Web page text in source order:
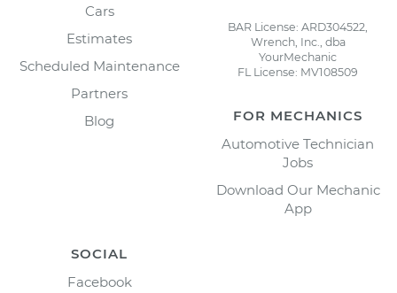
Cars
Estimates
Scheduled Maintenance
Partners
Blog
BAR License: ARD304522,
Wrench, Inc., dba
YourMechanic
FL License: MV108509
FOR MECHANICS
Automotive Technician
Jobs
Download Our Mechanic
App
SOCIAL
Facebook